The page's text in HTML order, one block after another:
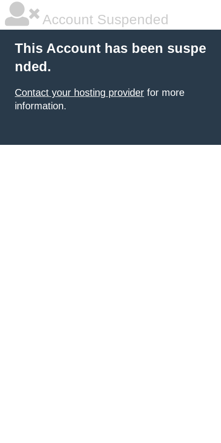
Account Suspended
This Account has been suspe
nded.
Contact your hosting provider for more
information.